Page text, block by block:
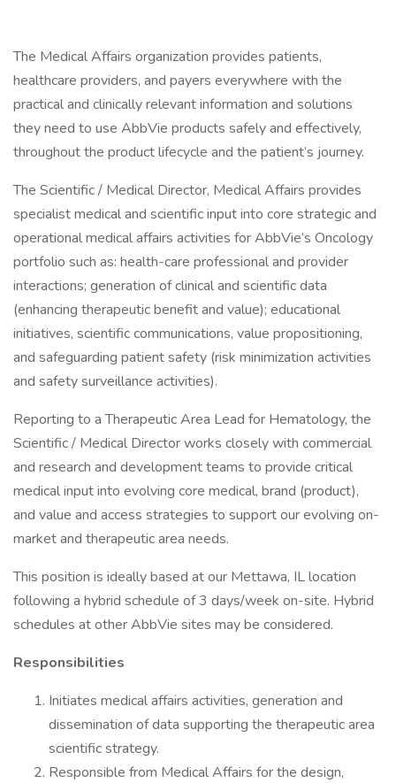
The Medical Affairs organization provides patients,
healthcare providers, and payers everywhere with the
practical and clinically relevant information and solutions
they need to use AbbVie products safely and effectively,
throughout the product lifecycle and the patient’s journey.
The Scientific / Medical Director, Medical Affairs provides
specialist medical and scientific input into core strategic and
operational medical affairs activities for AbbVie’s Oncology
portfolio such as: health-care professional and provider
interactions; generation of clinical and scientific data
(enhancing therapeutic benefit and value); educational
initiatives, scientific communications, value propositioning,
and safeguarding patient safety (risk minimization activities
and safety surveillance activities).
Reporting to a Therapeutic Area Lead for Hematology, the
Scientific / Medical Director works closely with commercial
and research and development teams to provide critical
medical input into evolving core medical, brand (product),
and value and access strategies to support our evolving on-
market and therapeutic area needs.
This position is ideally based at our Mettawa, IL location
following a hybrid schedule of 3 days/week on-site. Hybrid
schedules at other AbbVie sites may be considered.
Responsibilities
Initiates medical affairs activities, generation and
dissemination of data supporting the therapeutic area
scientific strategy.
Responsible from Medical Affairs for the design,